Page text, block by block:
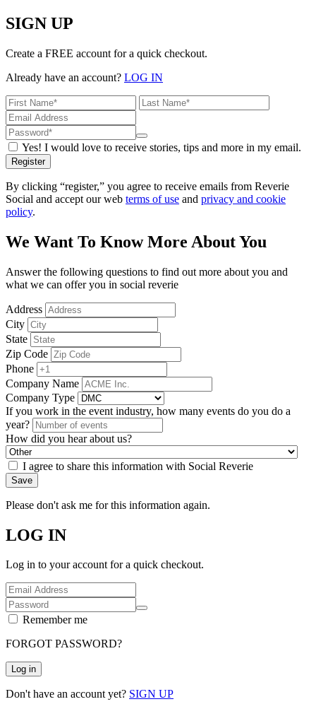
SIGN UP
Create a FREE account for a quick checkout.
Already have an account? LOG IN
Yes! I would love to receive stories, tips and more in my email.
Register
By clicking “register,” you agree to receive emails from Reverie
Social and accept our web terms of use and privacy and cookie
policy.
We Want To Know More About You
Answer the following questions to find out more about you and
what we can offer you in social reverie
Address
City
State
Zip Code
Phone
Company Name
Company Type
If you work in the event industry, how many events do you do a
year?
How did you hear about us?
I agree to share this information with Social Reverie
Save
Please don't ask me for this information again.
LOG IN
Log in to your account for a quick checkout.
Remember me
FORGOT PASSWORD?
Log in
Don't have an account yet? SIGN UP